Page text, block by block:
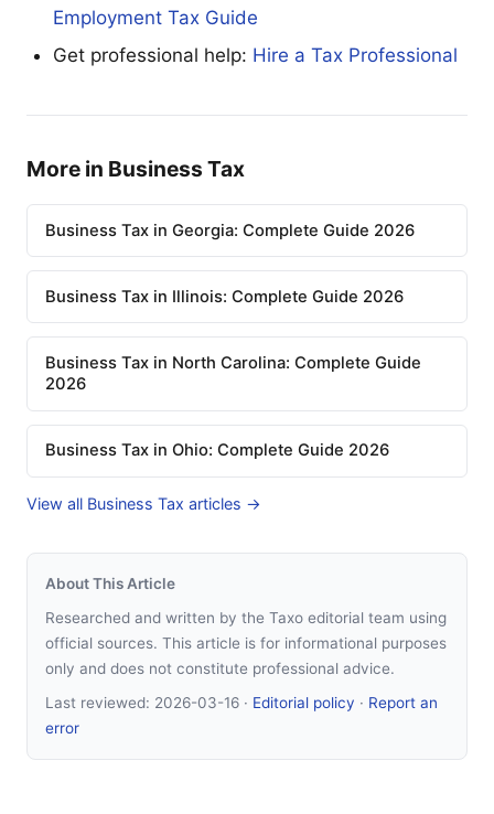
Employment Tax Guide
Get professional help: Hire a Tax Professional
More in Business Tax
Business Tax in Georgia: Complete Guide 2026
Business Tax in Illinois: Complete Guide 2026
Business Tax in North Carolina: Complete Guide
2026
Business Tax in Ohio: Complete Guide 2026
View all Business Tax articles →
About This Article
Researched and written by the Taxo editorial team using
official sources. This article is for informational purposes
only and does not constitute professional advice.
Last reviewed: 2026-03-16 · Editorial policy · Report an
error